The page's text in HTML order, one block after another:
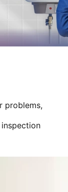
problems,